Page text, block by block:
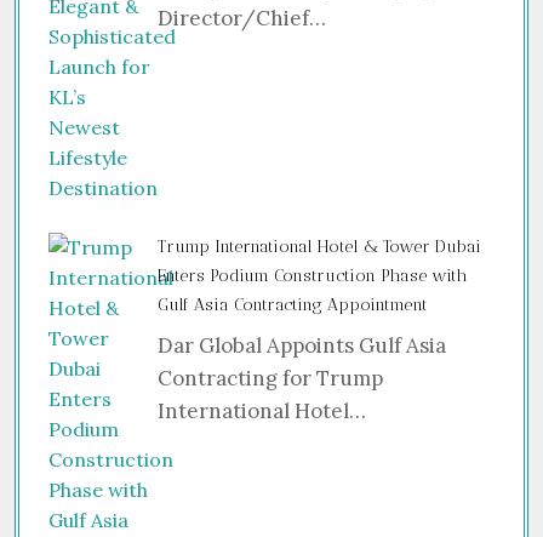
Director/Chief…
Trump International Hotel & Tower Dubai
Enters Podium Construction Phase with
Gulf Asia Contracting Appointment
Dar Global Appoints Gulf Asia
Contracting for Trump
International Hotel…